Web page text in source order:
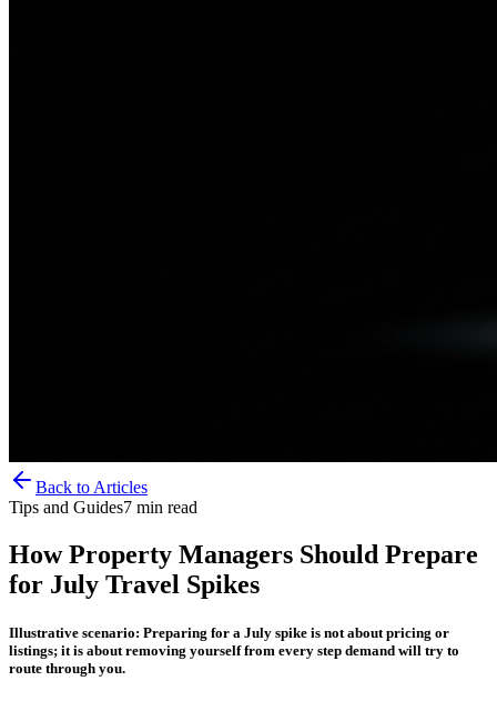
Back to Articles
Tips and Guides7 min read
How Property Managers Should Prepare
for July Travel Spikes
Illustrative scenario: Preparing for a July spike is not about pricing or
listings; it is about removing yourself from every step demand will try to
route through you.